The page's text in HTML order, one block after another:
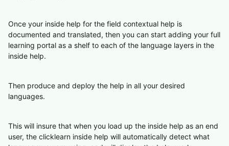
Once your inside help for the field contextual help is
documented and translated, then you can start adding your full
learning portal as a shelf to each of the language layers in the
inside help.
Then produce and deploy the help in all your desired
languages.
This will insure that when you load up the inside help as an end
user, the clicklearn inside help will automatically detect what